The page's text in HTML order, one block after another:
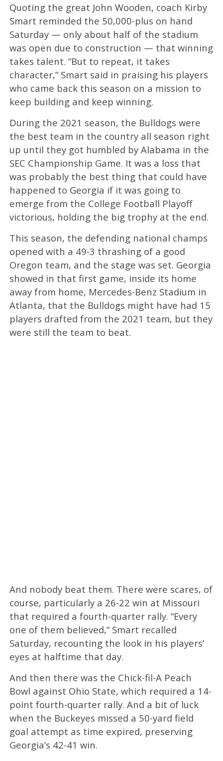
Quoting the great John Wooden, coach Kirby
Smart reminded the 50,000-plus on hand
Saturday — only about half of the stadium
was open due to construction — that winning
takes talent. “But to repeat, it takes
character,” Smart said in praising his players
who came back this season on a mission to
keep building and keep winning.
During the 2021 season, the Bulldogs were
the best team in the country all season right
up until they got humbled by Alabama in the
SEC Championship Game. It was a loss that
was probably the best thing that could have
happened to Georgia if it was going to
emerge from the College Football Playoff
victorious, holding the big trophy at the end.
This season, the defending national champs
opened with a 49-3 thrashing of a good
Oregon team, and the stage was set. Georgia
showed in that first game, inside its home
away from home, Mercedes-Benz Stadium in
Atlanta, that the Bulldogs might have had 15
players drafted from the 2021 team, but they
were still the team to beat.
And nobody beat them. There were scares, of
course, particularly a 26-22 win at Missouri
that required a fourth-quarter rally. “Every
one of them believed,” Smart recalled
Saturday, recounting the look in his players’
eyes at halftime that day.
And then there was the Chick-fil-A Peach
Bowl against Ohio State, which required a 14-
point fourth-quarter rally. And a bit of luck
when the Buckeyes missed a 50-yard field
goal attempt as time expired, preserving
Georgia’s 42-41 win.